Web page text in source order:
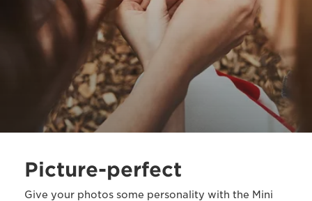
Picture-perfect
Give your photos some personality with the Mini